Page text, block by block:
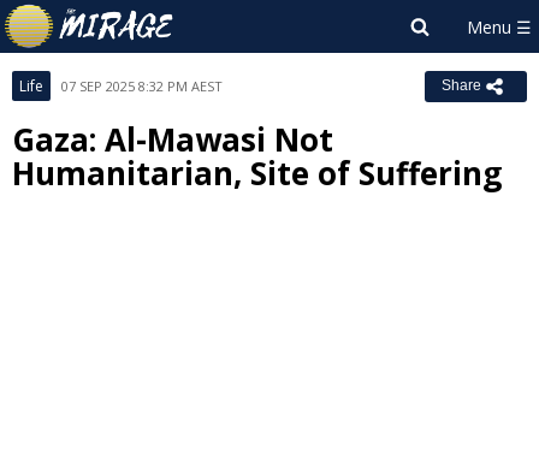
Life 07 SEP 2025 8:32 PM AEST Share
Gaza: Al-Mawasi Not
Humanitarian, Site of Suffering